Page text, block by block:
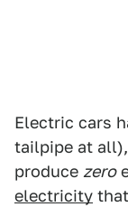
Electric cars
tailpipe at
produce zero
electricity